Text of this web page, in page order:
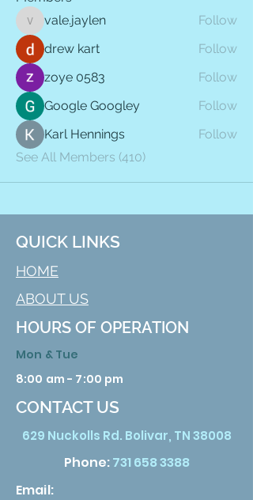
vale.jaylen
vale.jaylen
Follow
drew kart
Follow
zoye 0583
Follow
Google Googley
Follow
Karl Hennings
Follow
See All Members (410)
QUICK LINKS
HOME
ABOUT US
HOURS OF OPERATION
Mon & Tue
8:00 am - 7:00 pm
CONTACT US
629 Nuckolls Rd. Bolivar, TN 38008
Phone:731 658 3388
Email: